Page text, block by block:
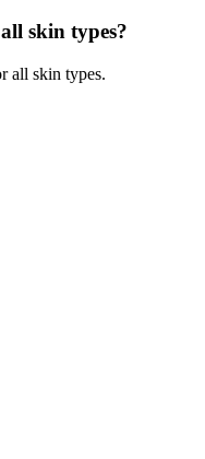
skin types?
all skin types.